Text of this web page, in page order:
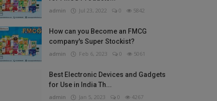
admin Jul 23, 2022 0 5842
How can you Become an FMCG
company's Super Stockist?
admin Feb 6, 2023 0 5061
Best Electronic Devices and Gadgets
for Use in India Th...
admin Jan 5, 2023 0 4267